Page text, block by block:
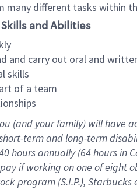
many different tasks within
and Abilities
and carry out oral and
skills
of a team
(and your family) will have
term and long-term
hoursannually (64 hoursin
if working on one of eight
program (S.I.P.),